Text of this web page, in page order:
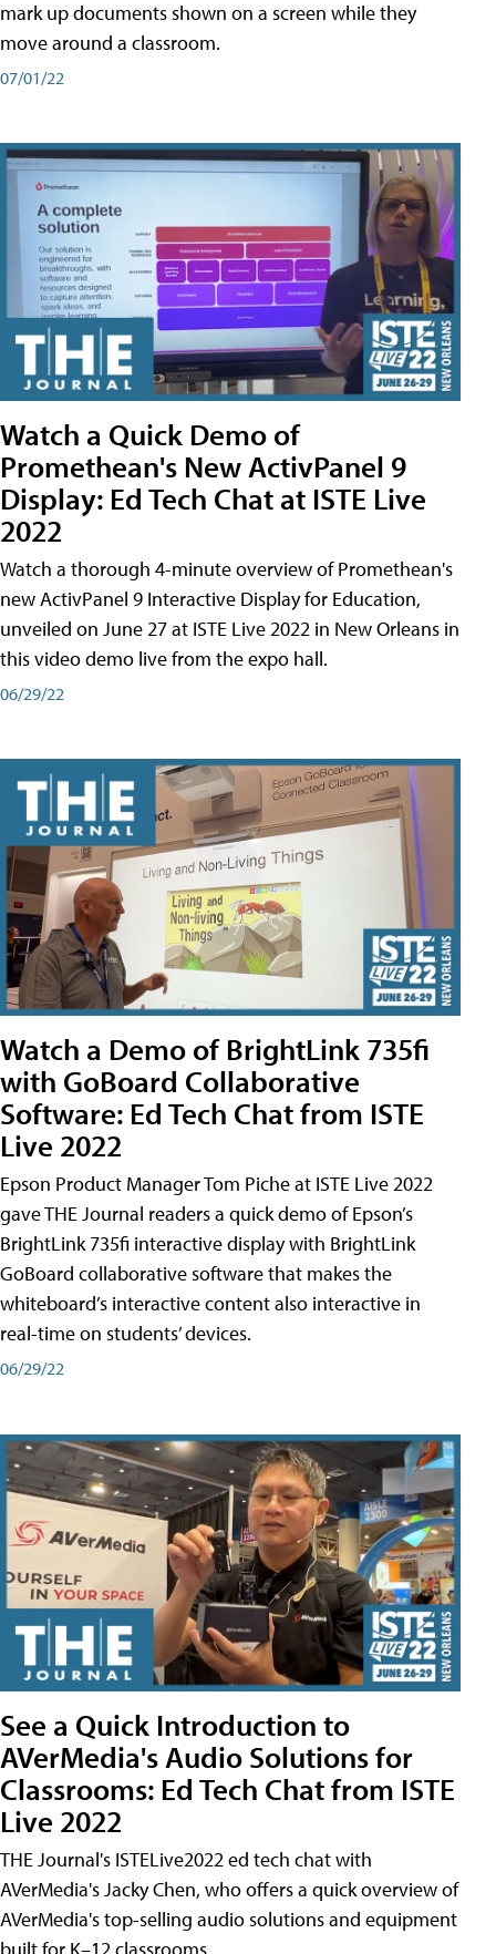
mark up documents shown on a screen while they
move around a classroom.
07/01/22
Watch a Quick Demo of
Promethean's New ActivPanel 9
Display: Ed Tech Chat at ISTE Live
2022
Watch a thorough 4-minute overview of Promethean's
new ActivPanel 9 Interactive Display for Education,
unveiled on June 27 at ISTE Live 2022 in New Orleans in
this video demo live from the expo hall.
06/29/22
Watch a Demo of BrightLink 735fi
with GoBoard Collaborative
Software: Ed Tech Chat from ISTE
Live 2022
Epson Product Manager Tom Piche at ISTE Live 2022
gave THE Journal readers a quick demo of Epson’s
BrightLink 735fi interactive display with BrightLink
GoBoard collaborative software that makes the
whiteboard’s interactive content also interactive in
real-time on students’ devices.
06/29/22
See a Quick Introduction to
AVerMedia's Audio Solutions for
Classrooms: Ed Tech Chat from ISTE
Live 2022
THE Journal's ISTELive2022 ed tech chat with
AVerMedia's Jacky Chen, who offers a quick overview of
AVerMedia's top-selling audio solutions and equipment